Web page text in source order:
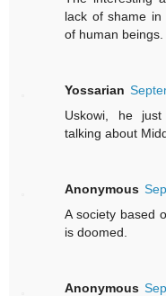
lack of shame in
of human beings.
Yossarian
Uskowi, he just
talking about
Anonymous
A society based
is doomed.
Anonymous